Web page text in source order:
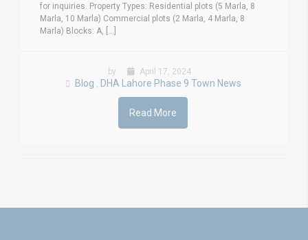
for inquiries. Property Types: Residential plots (5 Marla, 8
Marla, 10 Marla) Commercial plots (2 Marla, 4 Marla, 8
Marla) Blocks: A, [...]
by April 17, 2024
Blog , DHA Lahore Phase 9 Town News
Read More